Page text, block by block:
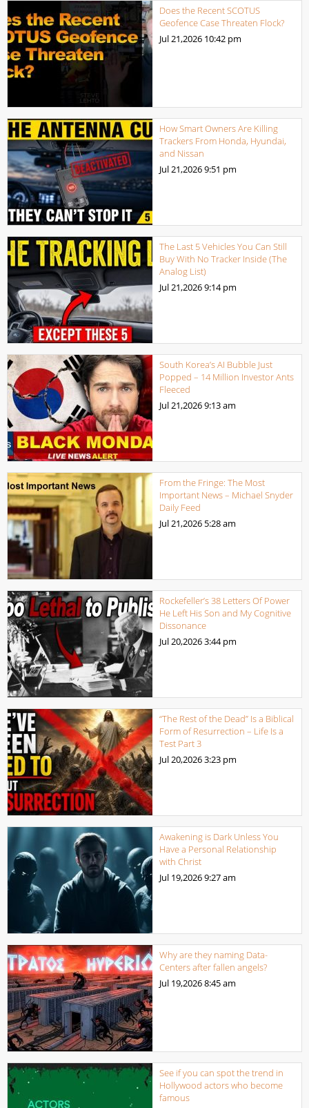
Does the Recent SCOTUS
Geofence Case Threaten Flock?
Jul 21,2026 10:42 pm
How Smart Owners Are Killing
Trackers From Honda, Hyundai,
and Nissan
Jul 21,20269:51 pm
The Last 5 Vehicles You Can Still
Buy With No Tracker Inside (The
Analog List)
Jul 21,20269:14 pm
South Korea’s AI Bubble Just
Popped – 14 Million Investor Ants
Fleeced
Jul 21,20269:13 am
From the Fringe: The Most
Important News – Michael Snyder
Daily Feed
Jul 21,2026 5:28 am
Rockefeller’s 38 Letters Of Power
He Left His Son and My Cognitive
Dissonance
Jul 20,20263:44 pm
“The Rest of the Dead” Is a Biblical
Form of Resurrection – Life Is a
Test Part 3
Jul 20,20263:23 pm
Awakening is Dark Unless You
Have a Personal Relationship
with Christ
Jul 19,20269:27 am
Why are they naming Data-
Centers after fallen angels?
Jul 19,20268:45 am
See if you can spot the trend in
Hollywood actors who become
famous